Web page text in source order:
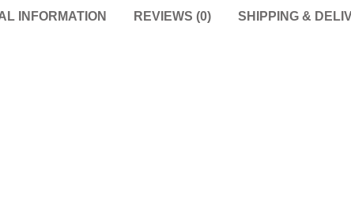
INFORMATION REVIEWS (0) SHIPPING &